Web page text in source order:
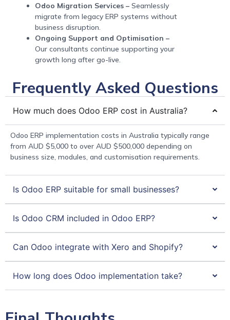
Odoo Migration Services – Seamlessly
migrate from legacy ERP systems without
business disruption.
Ongoing Support and Optimisation –
Our consultants continue supporting your
growth long after go-live.
Frequently Asked Questions
How much does Odoo ERP cost in Australia?
Odoo ERP implementation costs in Australia typically range
from AUD $5,000 to over AUD $500,000 depending on
business size, modules, and customisation requirements.
Is Odoo ERP suitable for small businesses?
Is Odoo CRM included in Odoo ERP?
Can Odoo integrate with Xero and Shopify?
How long does Odoo implementation take?